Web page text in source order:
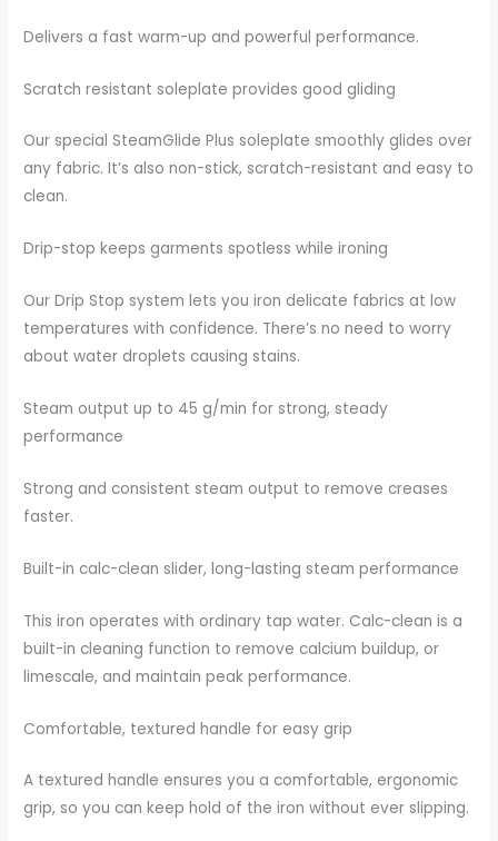
Delivers a fast warm-up and powerful performance.
Scratch resistant soleplate provides good gliding
Our special SteamGlide Plus soleplate smoothly glides over
any fabric. It’s also non-stick, scratch-resistant and easy to
clean.
Drip-stop keeps garments spotless while ironing
Our Drip Stop system lets you iron delicate fabrics at low
temperatures with confidence. There’s no need to worry
about water droplets causing stains.
Steam output up to 45 g/min for strong, steady
performance
Strong and consistent steam output to remove creases
faster.
Built-in calc-clean slider, long-lasting steam performance
This iron operates with ordinary tap water. Calc-clean is a
built-in cleaning function to remove calcium buildup, or
limescale, and maintain peak performance.
Comfortable, textured handle for easy grip
A textured handle ensures you a comfortable, ergonomic
grip, so you can keep hold of the iron without ever slipping.